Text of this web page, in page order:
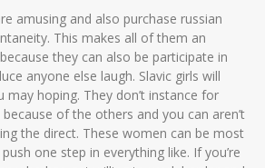
amusing and also purchase russian
This makes all of them an
they can also be participate in
anyone else laugh. Slavic girls will
may hoping. They don’t instance for
of the others and you can aren’t
the direct. These women can be most
one step in everything like. If you’re